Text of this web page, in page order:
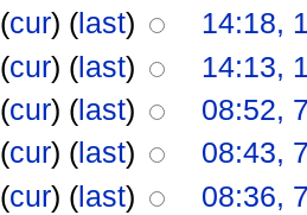
(cur) (last)
14:18,
(cur) (last)
14:13,
(cur) (last)
08:52,
(cur) (last)
08:43,
(cur) (last)
08:36,